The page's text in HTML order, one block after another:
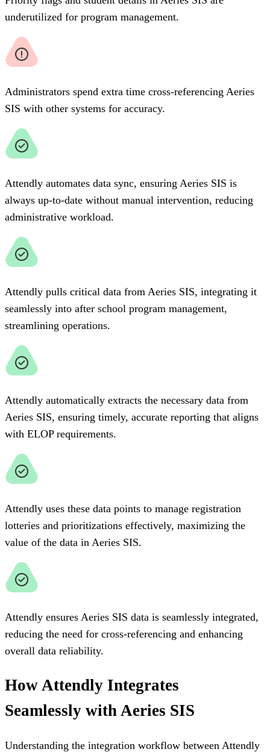
underutilized for program management.
Administrators spend extra time cross-referencing Aeries
SIS with other systems for accuracy.
Attendly automates data sync, ensuring Aeries SIS is
always up-to-date without manual intervention, reducing
administrative workload.
Attendly pulls critical data from Aeries SIS, integrating it
seamlessly into after school program management,
streamlining operations.
Attendly automatically extracts the necessary data from
Aeries SIS, ensuring timely, accurate reporting that aligns
with ELOP requirements.
Attendly uses these data points to manage registration
lotteries and prioritizations effectively, maximizing the
value of the data in Aeries SIS.
Attendly ensures Aeries SIS data is seamlessly integrated,
reducing the need for cross-referencing and enhancing
overall data reliability.
How Attendly Integrates
Seamlessly with Aeries SIS
Understanding the integration workflow between Attendly